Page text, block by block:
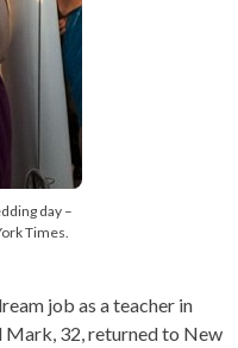
day –
Times.
job as a teacher in
Mark, 32, returned to New